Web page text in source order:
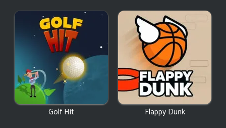
Golf Hit Flappy Dunk